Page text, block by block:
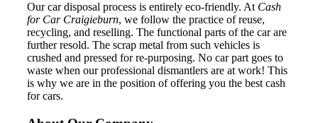
Our car disposal process is entirely eco-friendly. At Cash
for Car Craigieburn, we follow the practice of reuse,
recycling, and reselling. The functional parts of the car are
further resold. The scrap metal from such vehicles is
crushed and pressed for re-purposing. No car part goes to
waste when our professional dismantlers are at work! This
is why we are in the position of offering you the best cash
for cars.